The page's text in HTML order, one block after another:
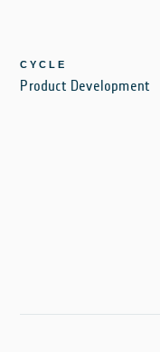
CYCLE
Product Development